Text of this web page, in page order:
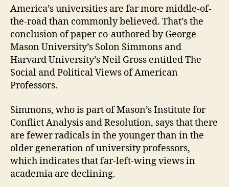
America’s universities are far more middle-of-
the-road than commonly believed. That’s the
conclusion of paper co-authored by George
Mason University’s Solon Simmons and
Harvard University’s Neil Gross entitled The
Social and Political Views of American
Professors.
Simmons, who is part of Mason’s Institute for
Conflict Analysis and Resolution, says that there
are fewer radicals in the younger than in the
older generation of university professors,
which indicates that far-left-wing views in
academia are declining.